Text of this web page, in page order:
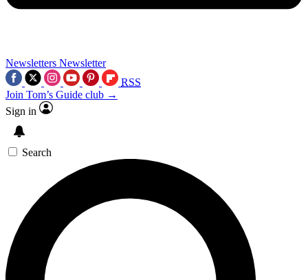
Newsletters Newsletter
RSS
Join Tom’s Guide club →
Sign in
Search